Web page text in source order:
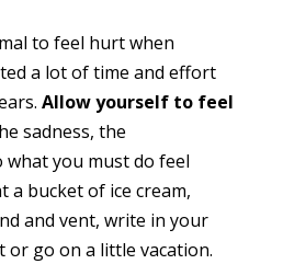
to feel hurt when
a lot of time and effort
Allow yourself to feel
sadness, the
you must do feel
a bucket of ice cream,
and vent, write in your
or go on a little vacation.